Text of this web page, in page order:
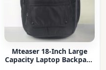
Mteaser 18-Inch Large
Capacity Laptop Backpack